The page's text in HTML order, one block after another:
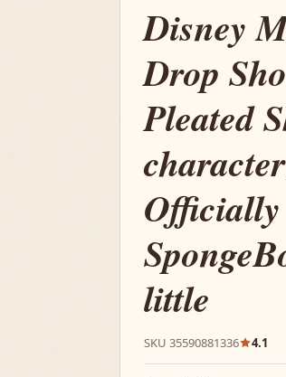
Disney
Drop
Pleated
little
SKU 35590881336 4.1